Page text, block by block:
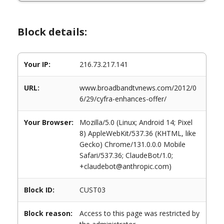
Block details:
Your IP: 216.73.217.141
URL:
www.broadbandtvnews.com/2012/0
6/29/cyfra-enhances-offer/
Your Browser:
Mozilla/5.0 (Linux; Android 14; Pixel
8) AppleWebKit/537.36 (KHTML, like
Gecko) Chrome/131.0.0.0 Mobile
Safari/537.36; ClaudeBot/1.0;
+claudebot@anthropic.com)
Block ID: CUST03
Block reason:
Access to this page was restricted by